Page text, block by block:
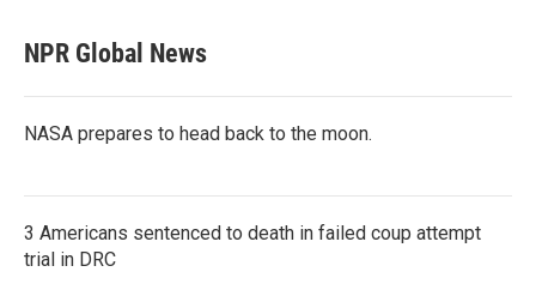
NPR Global News
NASA prepares to head back to the moon.
3 Americans sentenced to death in failed coup attempt
trial in DRC